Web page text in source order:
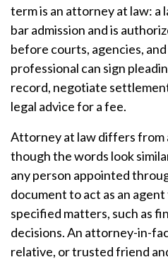
term is an attorney at law: a
bar admission and is
before courts, agencies,
professional can sign
record, negotiate
legal advice for a fee.
Attorney at law differs
though the words look
any person appointed
document to act as an
specified matters, such as
decisions. An attorney-in-
relative, or trusted friend